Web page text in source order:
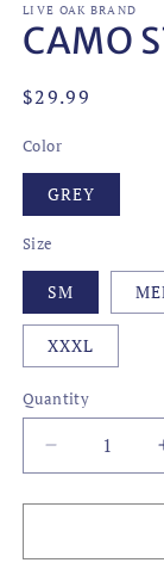
LIVE OAK BRAND
CAMO
Regular
$29.99
Color
GREY
Size
SM
XXXL
Quantity
Decrease
quantity
for
STATE,